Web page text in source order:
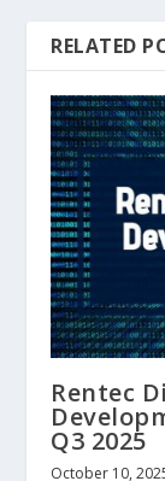
RELATED
Rentec
Q3 2025
October 10,